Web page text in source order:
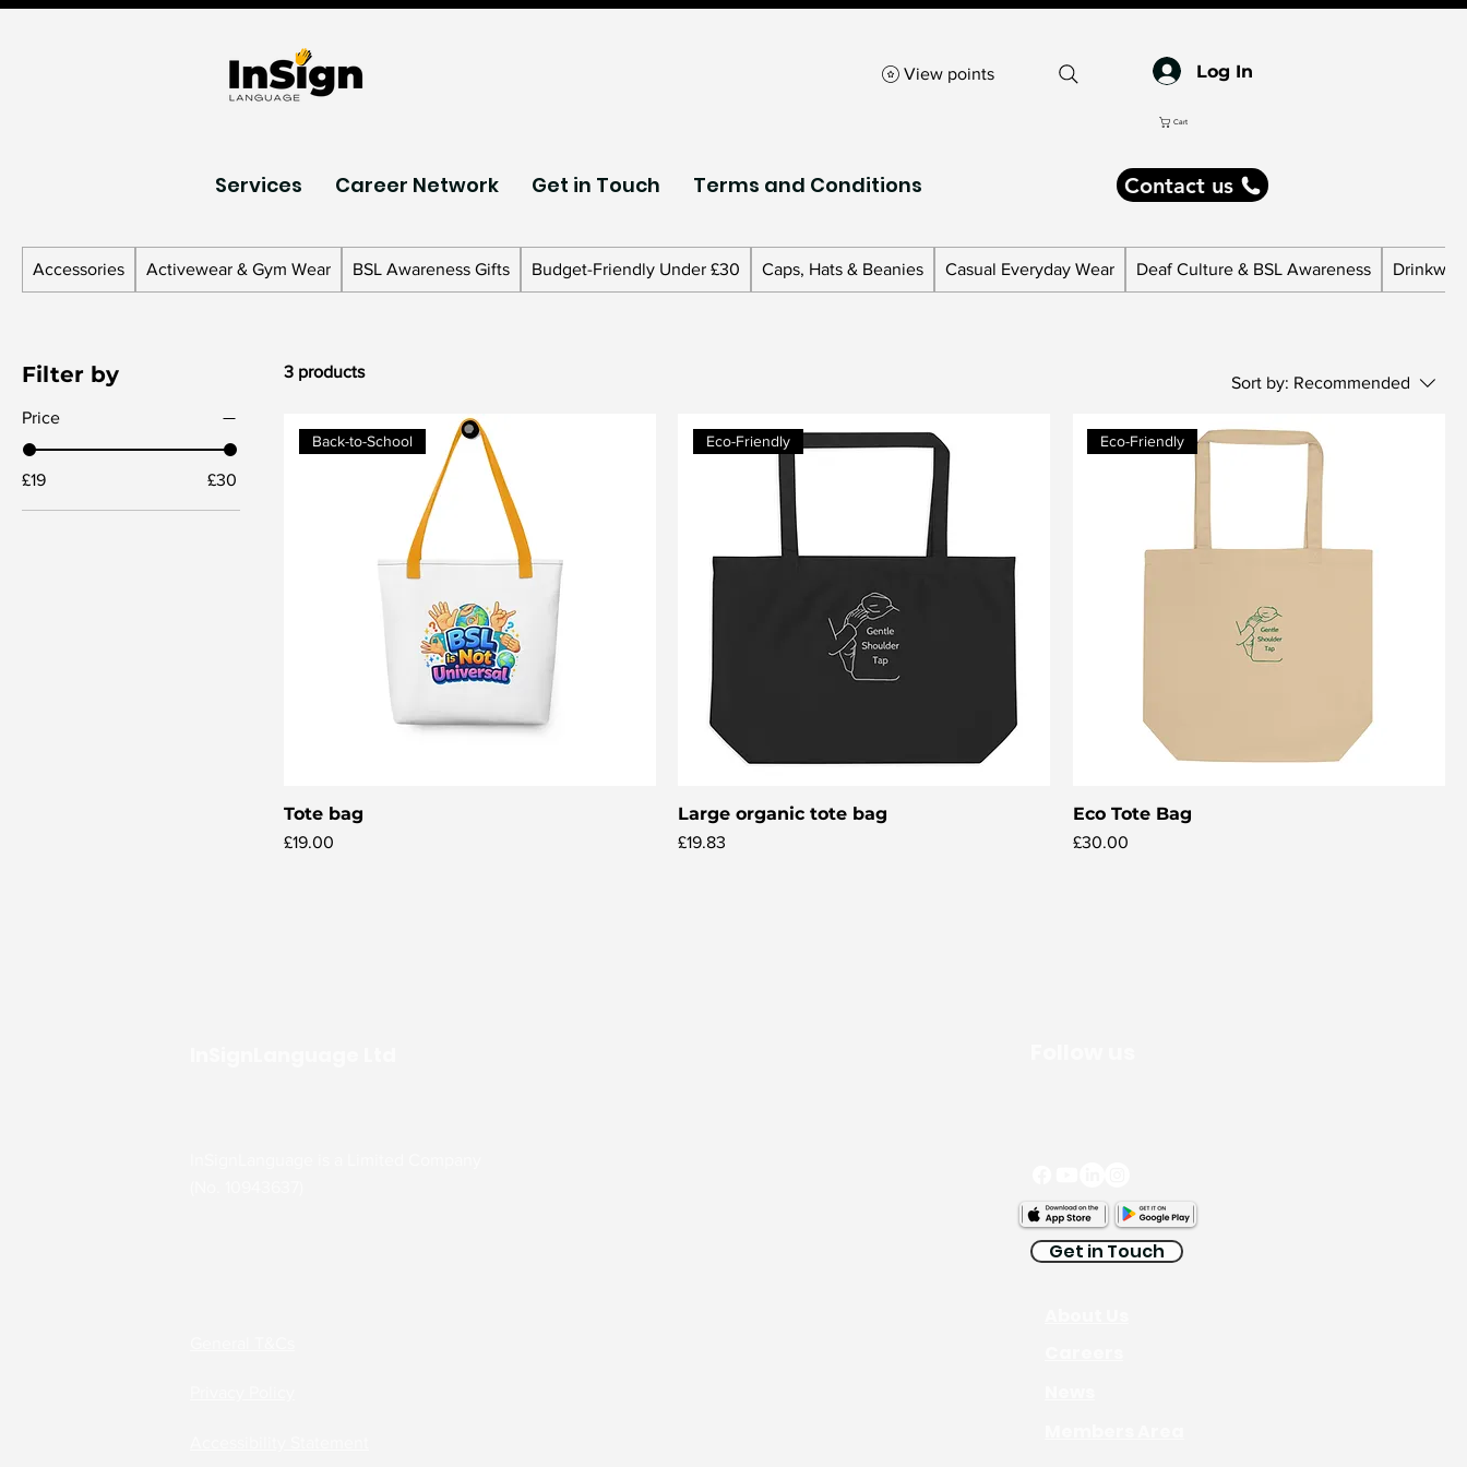
View points
Cart
Services Career Network Get in Touch Terms and Conditions Contact us
Log In
Accessories Activewear & Gym Wear BSL Awareness Gifts Budget-Friendly Under £30 Caps, Hats & Beanies Casual Everyday Wear Deaf Culture & BSL Awareness
Filter by
Price
£19 £30
3 products
Sort by: Recommended
Back-to-School
Tote bag
Price
£19.00
Quick View
Eco-Friendly
Large organic tote bag
Price
£19.83
Eco-Friendly
Eco Tote Bag
Price
£30.00
Get in Touch